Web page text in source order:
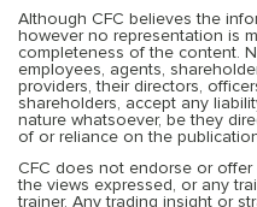
Although CFC believes the
however no representation is
completeness of the content.
employees, agents,
providers, their directors,
shareholders, accept any
nature whatsoever, be they
of or reliance on the
CFC does not endorse or
the views expressed, or any
trainer. Any trading insight or